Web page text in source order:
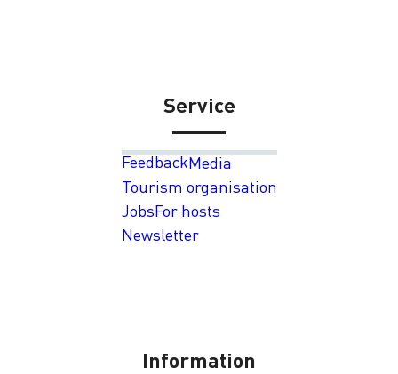
Service
FeedbackMedia
Tourism organisation
JobsFor hosts
Newsletter
Information